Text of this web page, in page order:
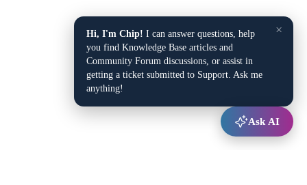
×
Hi, I'm Chip! I can answer questions, help
you find Knowledge Base articles and
Community Forum discussions, or assist in
getting a ticket submitted to Support. Ask me
anything!
Ask AI